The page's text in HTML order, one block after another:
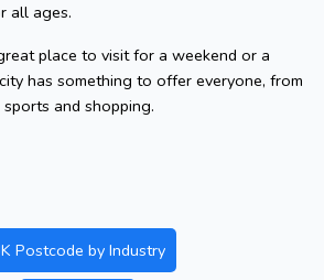
all ages.
place to visit for a weekend or a
has something to offer everyone, from
and shopping.
Postcode by Industry